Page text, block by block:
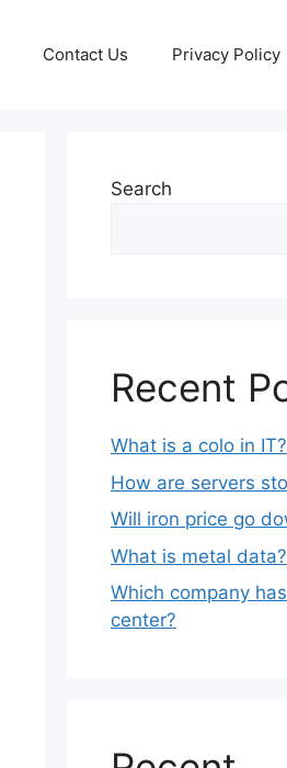
Contact Us Privacy Policy
Search
Recent
What is a colo in IT?
How are servers
Will iron price go
What is metal data?
Which company
center?